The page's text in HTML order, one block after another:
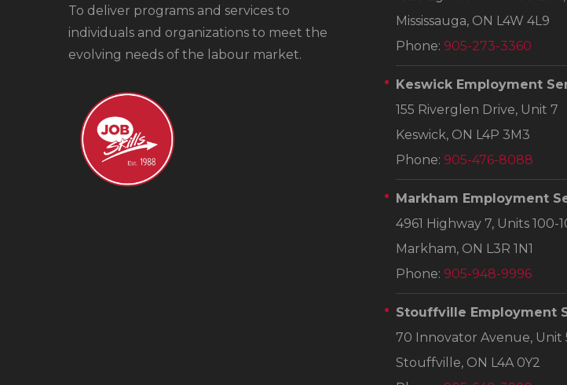
To deliver programs and services to
individuals and organizations to meet the
evolving needs of the labour market.
Mississauga, ON L4W 4L9
Phone: 905-273-3360
Keswick Employment
155 Riverglen Drive, Unit 7
Keswick, ON L4P 3M3
Phone: 905-476-8088
Markham Employment
4961 Highway 7, Units 100-
Markham, ON L3R 1N1
Phone: 905-948-9996
Stouffville Employment
70 Innovator Avenue, Unit
Stouffville, ON L4A 0Y2